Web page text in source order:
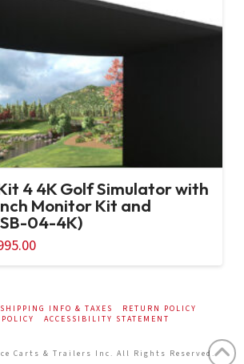
4 4K Golf Simulator with
Monitor Kit and
04-4K)
Current
is:
SHIPPING INFO & TAXES
RETURN POLICY
ACCESSIBILITY STATEMENT
Carts & Trailers Inc. All Rights Reserved.